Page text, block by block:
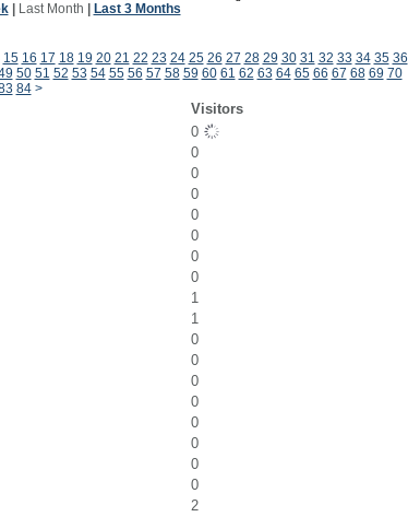
| Last Month Last 3 Months
15 16 17 18 19 20 21 22 23 24 25 26 27 28 29 30 31 32 33 34 35 36
50 51 52 53 54 55 56 57 58 59 60 61 62 63 64 65 66 67 68 69 70
84 >
Visitors
0
0
0
0
0
0
0
0
1
1
0
0
0
0
0
0
0
0
2